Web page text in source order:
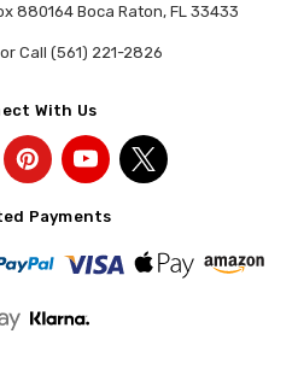
880164 Boca Raton, FL 33433
Call (561) 221-2826
With Us
Payments